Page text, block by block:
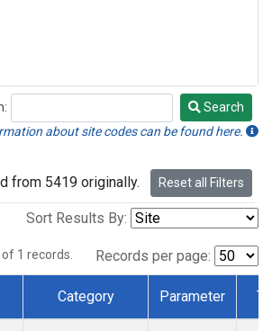
Search
about site codes can be found here.
from 5419 originally. Reset all Filters
Sort Results By:
of 1 records. Records per page:
Category Parameter